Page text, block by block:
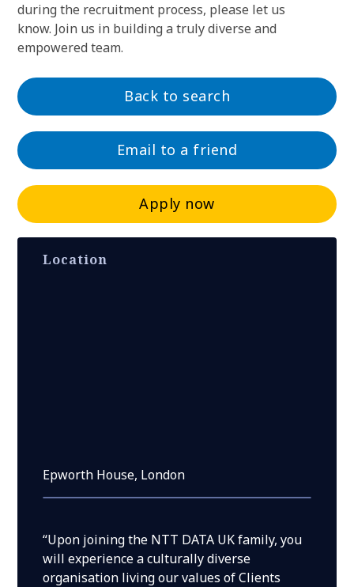
during the recruitment process, please let us
know. Join us in building a truly diverse and
empowered team.
Back to search
Email to a friend
Apply now
Location
Epworth House, London
“Upon joining the NTT DATA UK family, you
will experience a culturally diverse
organisation living our values of Clients